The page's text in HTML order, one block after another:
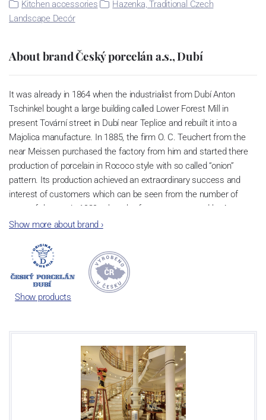
Kitchen accessories
Hazenka, Traditional Czech
Landscape Decór
About brand Český porcelán a.s., Dubí
It was already in 1864 when the industrialist from Dubí Anton
Tschinkel bought a large building called Lower Forest Mill in
present Tovární street in Dubí near Teplice and rebuilt it into a
Majolica manufacture. In 1885, the firm O. C. Teuchert from the
near Meissen purchased the factory from him and started there
production of porcelain in Rococo style with so called “onion”
pattern. Its production achieved an extraordinary success and
interest of customers which can be seen from the number of
parts of the set; in 1929, when the factory was owned by Artur
Bloch, it included 257 shapes and until 1956, it was marked with
Now, when you read this introduction, the company’s name is
Český porcelán and the number of pieces with the onion design
achieves 660 shapes. These products are guaranteed by the
Association of Glass and Ceramic Industry of the Czech Republic
Show more about brand ›
Show products